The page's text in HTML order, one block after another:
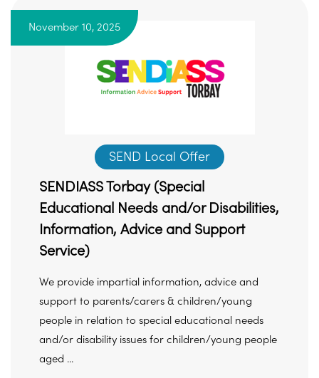
November 10, 2025
SEND Local Offer
SENDIASS Torbay (Special
Educational Needs and/or Disabilities,
Information, Advice and Support
Service)
We provide impartial information, advice and
support to parents/carers & children/young
people in relation to special educational needs
and/or disability issues for children/young people
aged ...